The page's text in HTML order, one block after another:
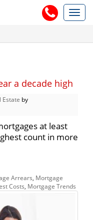
a decade high
Estate by
at least
count in more
Arrears Mortgage
Costs Mortgage Trends